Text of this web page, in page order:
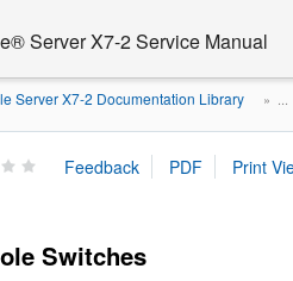
Server X7-2 Service Manual
Server X7-2 Documentation Library » ...
Switches